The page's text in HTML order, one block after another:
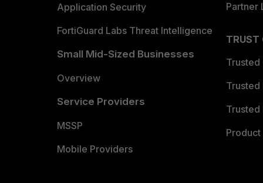
Application Security
FortiGuard Labs Threat Intelligence
Small Mid-Sized Businesses
Overview
Service Providers
MSSP
Mobile Providers
Partner
TRUST
Trusted
Trusted
Trusted